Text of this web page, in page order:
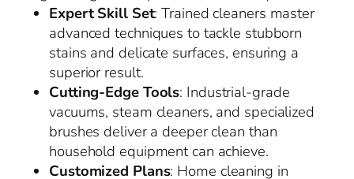
Expert Skill Set: Trained cleaners master
advanced techniques to tackle stubborn
stains and delicate surfaces, ensuring a
superior result.
Cutting-Edge Tools: Industrial-grade
vacuums, steam cleaners, and specialized
brushes deliver a deeper clean than
household equipment can achieve.
Customized Plans: Home cleaning in